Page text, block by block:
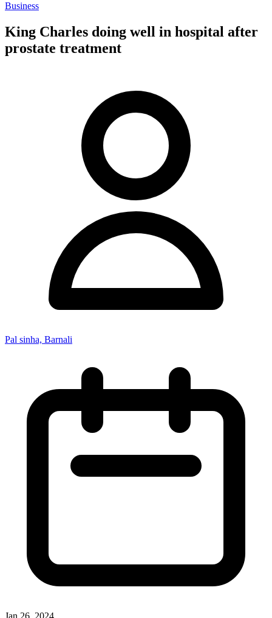
Business
King Charles doing well in hospital after
prostate treatment
Pal sinha, Barnali
Jan 26, 2024